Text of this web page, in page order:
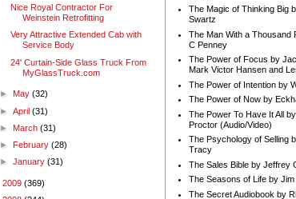
Nice Royal Contractor For
Weinstein Retrofitting
Very Attractive Extended Cab with
Service Body
24' Curtain-Side Glass Truck From
MyGlassTruck.com
► May(32)
►April(31)
► March(31)
► February(28)
►January(31)
2009 (369)
The Magic of Thinking Big
Swartz
The Man With a Thousand
C Penney
The Power of Focus by
Mark Victor Hansen and
The Power of Intention by
The Power of Now by
The Power To Have It All
Proctor (Audio/Video)
The Psychology of Selling
Tracy
The Sales Bible by Jeffrey
The Seasons of Life by Jim
The Secret Audiobook by